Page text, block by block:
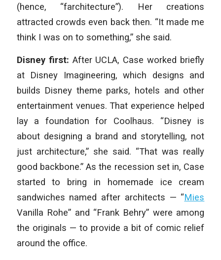
(hence, “farchitecture”). Her creations
attracted crowds even back then. “It made me
think I was on to something,” she said.
Disney first: After UCLA, Case worked briefly
at Disney Imagineering, which designs and
builds Disney theme parks, hotels and other
entertainment venues. That experience helped
lay a foundation for Coolhaus. “Disney is
about designing a brand and storytelling, not
just architecture,” she said. “That was really
good backbone.” As the recession set in, Case
started to bring in homemade ice cream
sandwiches named after architects — “Mies
Vanilla Rohe” and “Frank Behry” were among
the originals — to provide a bit of comic relief
around the office.